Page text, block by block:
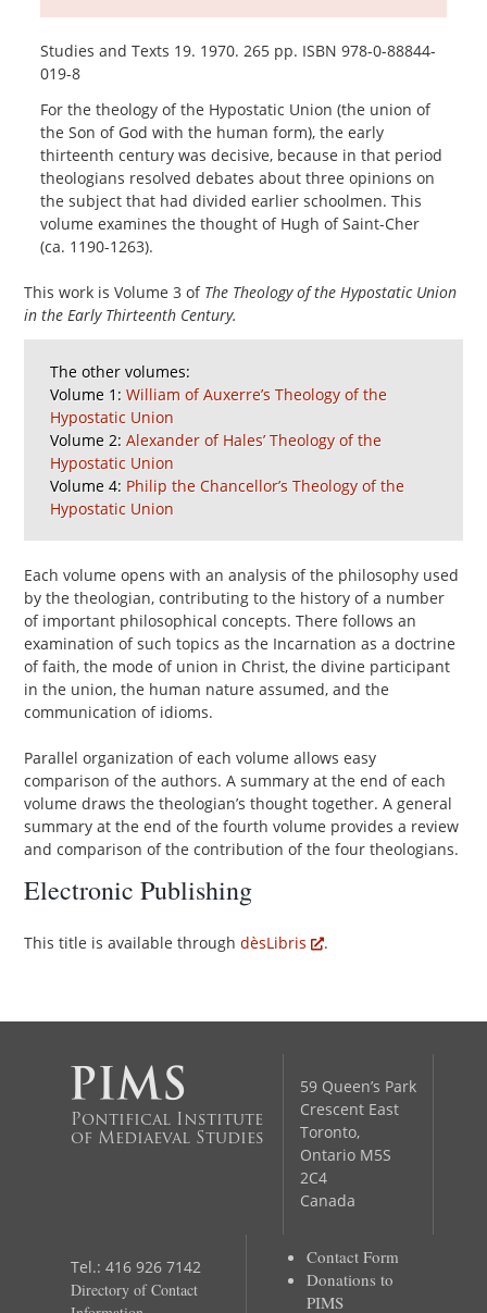
Studies and Texts 19. 1970. 265 pp. ISBN 978-0-88844-
019-8
For the theology of the Hypostatic Union (the union of
the Son of God with the human form), the early
thirteenth century was decisive, because in that period
theologians resolved debates about three opinions on
the subject that had divided earlier schoolmen. This
volume examines the thought of Hugh of Saint-Cher
(ca. 1190-1263).
This work is Volume 3 of The Theology of the Hypostatic Union
in the Early Thirteenth Century.
The other volumes:
Volume 1:William of Auxerre’s Theology of the
Hypostatic Union
Volume 2:Alexander of Hales’ Theology of the
Hypostatic Union
Volume 4: Philip the Chancellor’s Theology of the
Hypostatic Union
Each volume opens with an analysis of the philosophy used
by the theologian, contributing to the history of a number
of important philosophical concepts. There follows an
examination of such topics as the Incarnation as a doctrine
of faith, the mode of union in Christ, the divine participant
in the union, the human nature assumed, and the
communication of idioms.
Parallel organization of each volume allows easy
comparison of the authors. A summary at the end of each
volume draws the theologian’s thought together. A general
summary at the end of the fourth volume provides a review
and comparison of the contribution of the four theologians.
Electronic Publishing
This title is available throughdèsLibris .
Pontifical Institute
of Mediaeval Studies
59 Queen’s Park
Crescent East
Toronto,
Ontario M5S
2C4
Canada
Tel.: 416 926 7142
Directory of Contact
Contact Form
Donations to
PIMS